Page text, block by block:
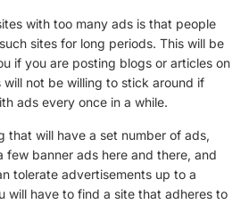
with too many ads is that people
sites for long periods. This will be
if you are posting blogs or articles on
will not be willing to stick around if
ads every once in a while.
that will have a set number of ads,
few banner ads here and there, and
tolerate advertisements up to a
will have to find a site that adheres to